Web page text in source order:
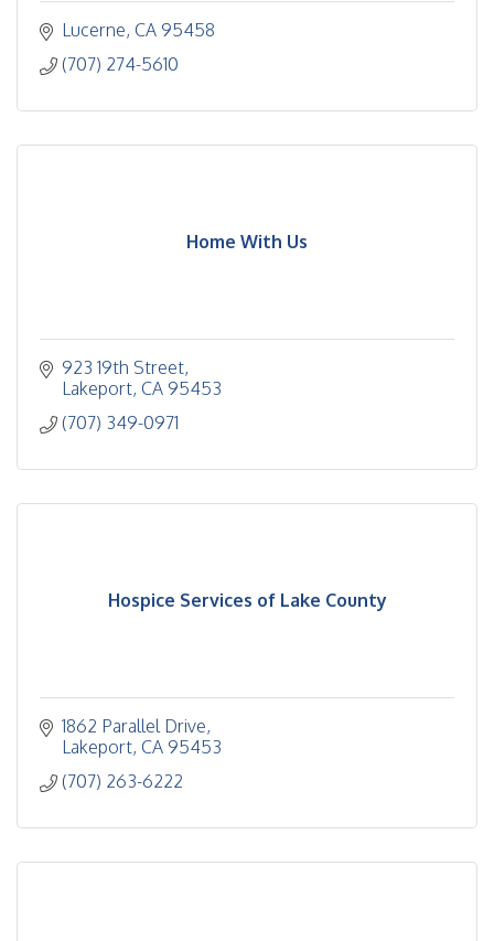
Lucerne CA 95458
(707) 274-5610
Home With Us
923 19th Street
Lakeport CA 95453
(707) 349-0971
Hospice Services of Lake County
1862 Parallel Drive
Lakeport CA 95453
(707) 263-6222